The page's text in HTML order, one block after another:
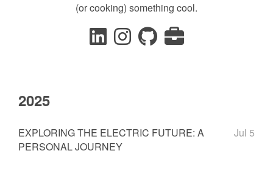
(or cooking) something cool.
2025
EXPLORING THE ELECTRIC FUTURE: A
PERSONAL JOURNEY
Jul 5